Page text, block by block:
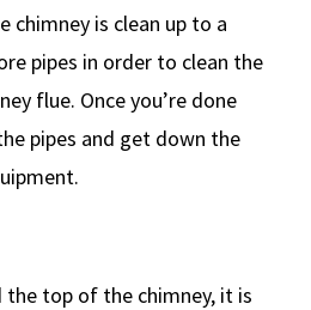
is clean up to a
pipes in order to clean the
flue. Once you’re done
pipes and get down the
the top of the chimney, it is